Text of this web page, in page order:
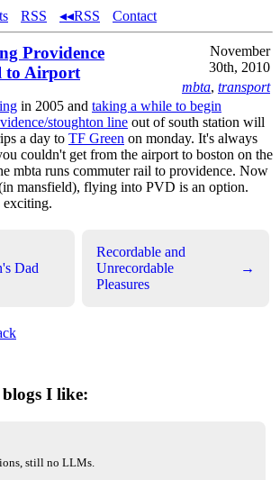
RSS ◂◂RSS Contact
Providence
to Airport
November
30th, 2010
mbta, transport
in 2005 and taking a while to begin
stoughton line out of south station will
a day to TF Green on monday. It's always
couldn't get from the airport to boston on the
mbta runs commuter rail to providence. Now
mansfield), flying into PVD is an option.
exciting.
Dad
Recordable and
Unrecordable
Pleasures
→
blogs I like:
still no LLMs.